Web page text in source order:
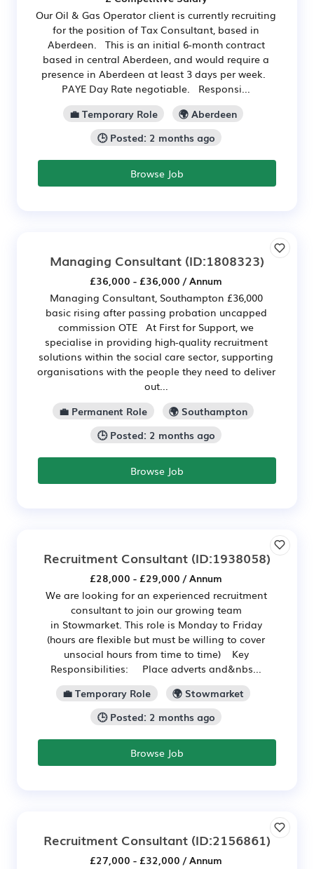
Our Oil & Gas Operator client is currently recruiting
for the position of Tax Consultant, based in
Aberdeen. This is an initial 6-month contract
based in central Aberdeen, and would require a
presence in Aberdeen at least 3 days per week.
PAYE Day Rate negotiable. Responsi...
💼 Temporary Role
🌍 Aberdeen
🕒 Posted: 2 months ago
Browse Job
Managing Consultant (ID:1808323)
£36,000 - £36,000 / Annum
Managing Consultant, Southampton £36,000
basic rising after passing probation uncapped
commission OTE At First for Support, we
specialise in providing high-quality recruitment
solutions within the social care sector, supporting
organisations with the people they need to deliver
out...
💼 Permanent Role
🌍 Southampton
🕒 Posted: 2 months ago
Browse Job
Recruitment Consultant (ID:1938058)
£28,000 - £29,000 / Annum
We are looking for an experienced recruitment
consultant to join our growing team
in Stowmarket. This role is Monday to Friday
(hours are flexible but must be willing to cover
unsocial hours from time to time) Key
Responsibilities: Place adverts and&nbs...
💼 Temporary Role
🌍 Stowmarket
🕒 Posted: 2 months ago
Browse Job
Recruitment Consultant (ID:2156861)
£27,000 - £32,000 / Annum